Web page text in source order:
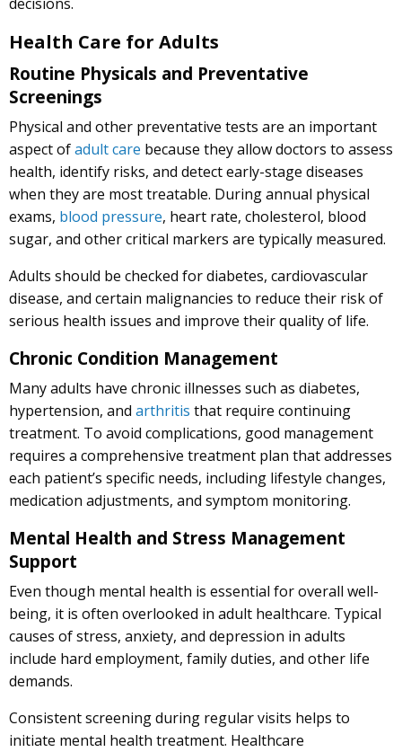
Health Care for Adults
Routine Physicals and Preventative
Screenings
Physical and other preventative tests are an important
aspect ofadult care because they allow doctors to assess
health, identify risks, and detect early-stage diseases
when they are most treatable. During annual physical
exams, blood pressure, heart rate, cholesterol, blood
sugar, and other critical markers are typically measured.
Adults should be checked for diabetes, cardiovascular
disease, and certain malignancies to reduce their risk of
serious health issues and improve their quality of life.
Chronic Condition Management
Many adults have chronic illnesses such as diabetes,
hypertension, and arthritis that require continuing
treatment. To avoid complications, good management
requires a comprehensive treatment plan that addresses
each patient’s specific needs, including lifestyle changes,
medication adjustments, and symptom monitoring.
Mental Health and Stress Management
Support
Even though mental health is essential for overall well-
being, it is often overlooked in adult healthcare. Typical
causes of stress, anxiety, and depression in adults
include hard employment, family duties, and other life
demands.
Consistent screening during regular visits helps to
initiate mental health treatment. Healthcare